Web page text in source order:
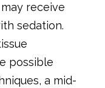
receive
sedation.
possible
a mid-